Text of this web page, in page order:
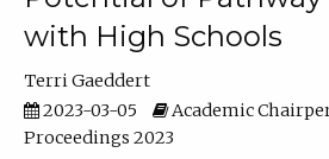
with High Schools
Terri Gaeddert
2023-03-05
Academic
Proceedings 2023